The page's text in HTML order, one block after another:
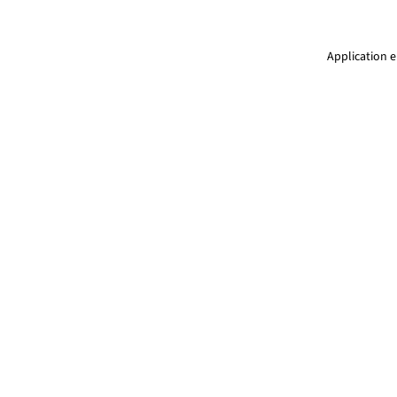
Application